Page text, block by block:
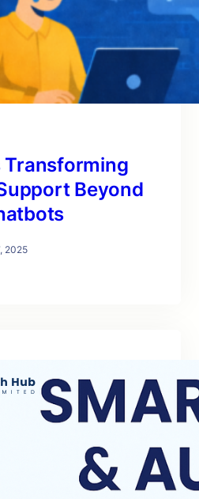
Transforming
Beyond
2025